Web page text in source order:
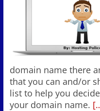
domain name there
that you can and/or
list to help you
your domain name.